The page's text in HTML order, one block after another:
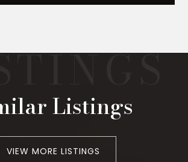
Listings
VIEW MORE LISTINGS